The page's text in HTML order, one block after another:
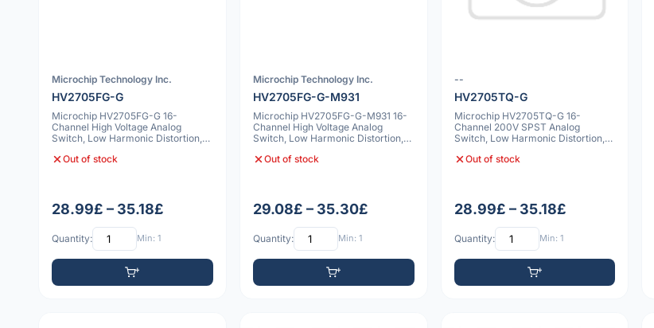
Microchip Technology Inc.
HV2705FG-G
Microchip HV2705FG-G 16-
Channel High Voltage Analog
Switch, Low Harmonic Distortion,
Out of stock
28.99£ – 35.18£
Quantity: Min: 1
Microchip Technology Inc.
HV2705FG-G-M931
Microchip HV2705FG-G-M931 16-
Channel High Voltage Analog
Switch, Low Harmonic Distortion,
Out of stock
29.08£ – 35.30£
Quantity: Min: 1
--
HV2705TQ-G
Microchip HV2705TQ-G 16-
Channel 200V SPST Analog
Switch, Low Harmonic Distortion,
Out of stock
28.99£ – 35.18£
Quantity: Min: 1